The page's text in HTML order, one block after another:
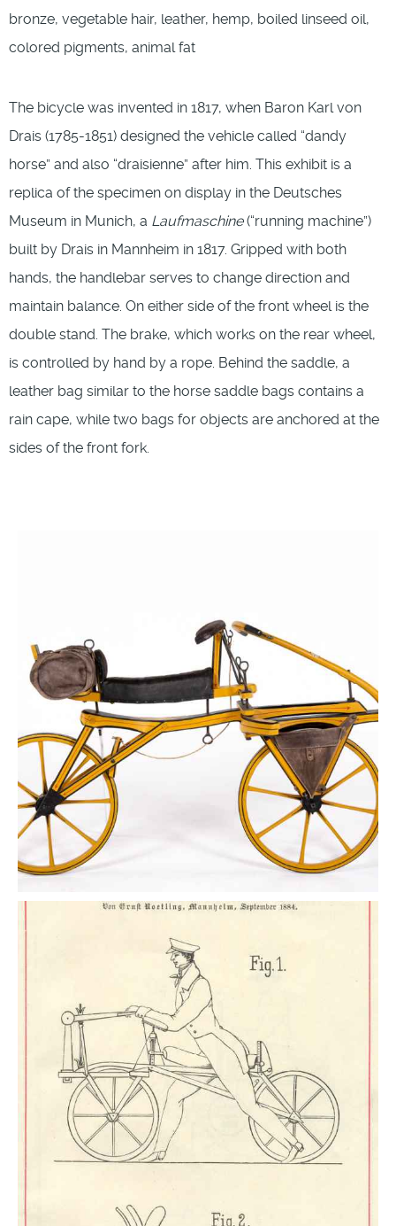
bronze, vegetable hair, leather, hemp, boiled linseed oil,
colored pigments, animal fat
The bicycle was invented in 1817, when Baron Karl von
Drais (1785-1851) designed the vehicle called “dandy
horse” and also “draisienne” after him. This exhibit is a
replica of the specimen on display in the Deutsches
Museum in Munich, a Laufmaschine(“running machine”)
built by Drais in Mannheim in 1817. Gripped with both
hands, the handlebar serves to change direction and
maintain balance. On either side of the front wheel is the
double stand. The brake, which works on the rear wheel,
is controlled by hand by a rope. Behind the saddle, a
leather bag similar to the horse saddle bags contains a
rain cape, while two bags for objects are anchored at the
sides of the front fork.